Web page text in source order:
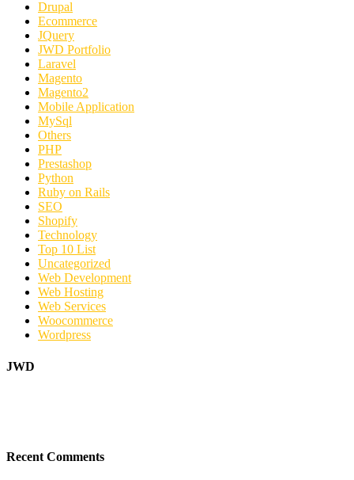
Drupal
Ecommerce
JQuery
JWD Portfolio
Laravel
Magento
Magento2
Mobile Application
MySql
Others
PHP
Prestashop
Python
Ruby on Rails
SEO
Shopify
Technology
Top 10 List
Uncategorized
Web Development
Web Hosting
Web Services
Woocommerce
Wordpress
JWD
Recent Comments